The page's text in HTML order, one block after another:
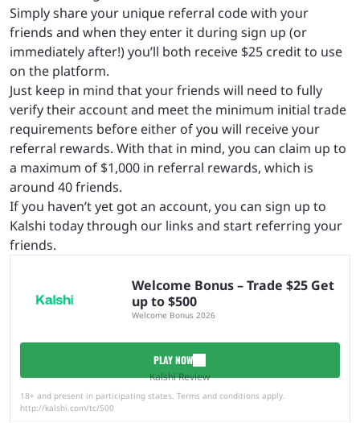
Simply share your unique referral code with your
friends and when they enter it during sign up (or
immediately after!) you’ll both receive $25 credit to use
on the platform.
Just keep in mind that your friends will need to fully
verify their account and meet the minimum initial trade
requirements before either of you will receive your
referral rewards. With that in mind, you can claim up to
a maximum of $1,000 in referral rewards, which is
around 40 friends.
If you haven’t yet got an account, you can sign up to
Kalshi today through our links and start referring your
friends.
Welcome Bonus – Trade $25 Get
up to $500
Welcome Bonus 2026
PLAY NOW
Kalshi Review
18+ and present in participating states. Terms and conditions apply.
http://kalshi.com/tc/500